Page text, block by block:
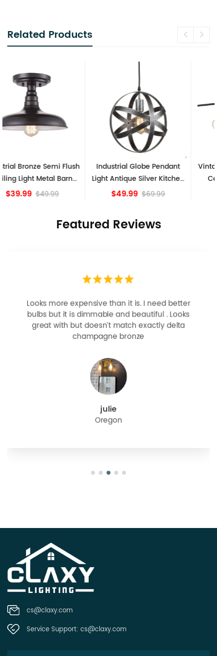
Related Products
Industrial Globe Pendant
Light Antique Silver Kitchen
island Lights
$49.99
Vintage Sputnik Semi Flush
Ceiling Lights, Golden
Bronze
$84.15
Featured Reviews
Looks more expensive than it is. I need better
bulbs but it is dimmable and beautiful . Looks
great with but doesn’t match exactly delta
champagne bronze
julie
Oregon
cs@claxy.com
Service Support: cs@claxy.com